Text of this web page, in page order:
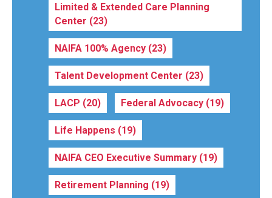
Limited & Extended Care Planning
Center (23)
NAIFA 100% Agency (23)
Talent Development Center (23)
LACP (20) Federal Advocacy (19)
Life Happens (19)
NAIFA CEO Executive Summary (19)
Retirement Planning (19)